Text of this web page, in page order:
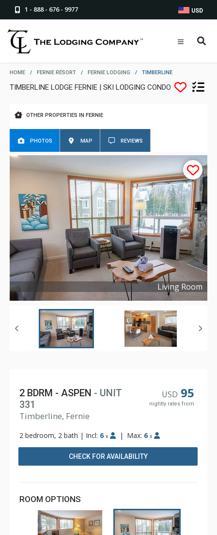
1 - 888 - 676 - 9977 USD
HOME / FERNIE RESORT / FERNIE LODGING / TIMBERLINE
TIMBERLINE LODGE FERNIE | SKI LODGING CONDO
OTHER PROPERTIES IN FERNIE
PHOTOS MAP REVIEWS
Living Room
Copyright ©
USD 95
nightly rates from
2 BDRM - ASPEN - UNIT
331
Timberline, Fernie
2 bedroom, 2 bath | Incl: 6 x | Max: 6 x
CHECK FOR AVAILABILITY
ROOM OPTIONS